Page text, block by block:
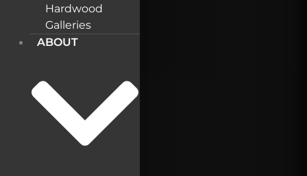
Hardwood
Galleries
ABOUT